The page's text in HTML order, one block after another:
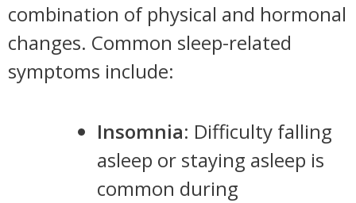
combination of physical and hormonal
changes. Common sleep-related
symptoms include:
Insomnia: Difficulty falling
asleep or staying asleep is
common during